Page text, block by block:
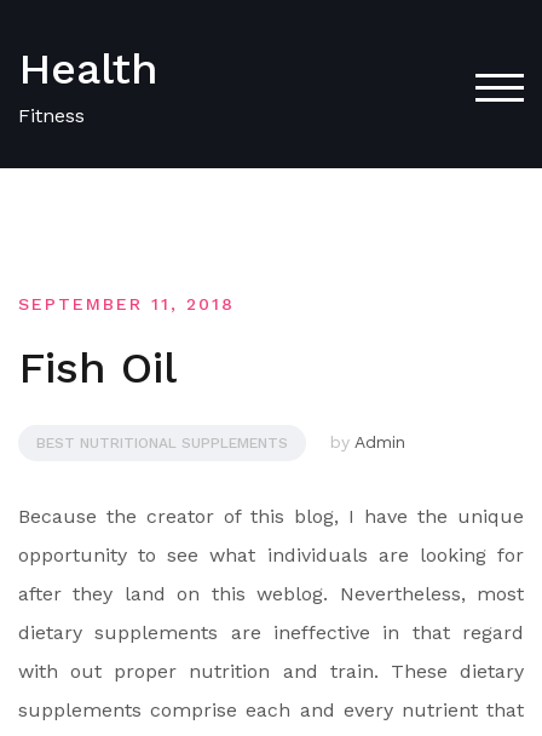
content
Health
Fitness
SEPTEMBER 11, 2018
Fish Oil
BEST NUTRITIONAL SUPPLEMENTS by Admin
Because the creator of this blog, I have the unique
opportunity to see what individuals are looking for
after they land on this weblog. Nevertheless, most
dietary supplements are ineffective in that regard
with out proper nutrition and train. These dietary
supplements comprise each and every nutrient that